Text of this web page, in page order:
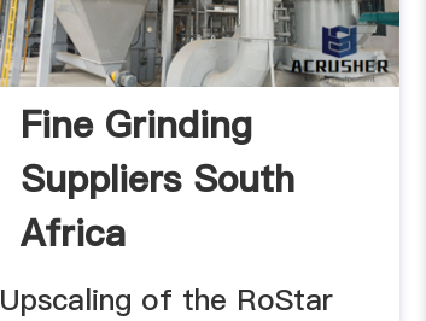
Fine Grinding
Suppliers South
Africa
Upscaling of the RoStar